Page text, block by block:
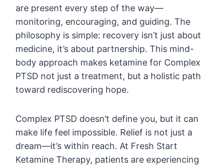
are present every step of the way—
monitoring, encouraging, and guiding. The
philosophy is simple: recovery isn’t just about
medicine, it’s about partnership. This mind-
body approach makes ketamine for Complex
PTSD not just a treatment, but a holistic path
toward rediscovering hope.
Complex PTSD doesn’t define you, but it can
make life feel impossible. Relief is not just a
dream—it’s within reach. At Fresh Start
Ketamine Therapy, patients are experiencing